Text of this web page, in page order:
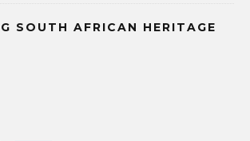
SOUTH AFRICAN HERITAGE